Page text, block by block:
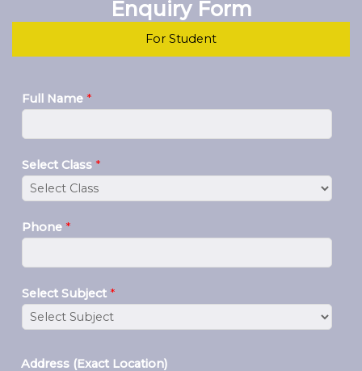
Enquiry Form
For Student
Full Name *
Select Class *
Phone *
Select Subject *
Address (Exact Location)